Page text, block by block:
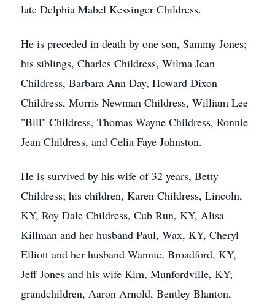
late Delphia Mabel Kessinger Childress.
He is preceded in death by one son, Sammy Jones;
his siblings, Charles Childress, Wilma Jean
Childress, Barbara Ann Day, Howard Dixon
Childress, Morris Newman Childress, William Lee
"Bill" Childress, Thomas Wayne Childress, Ronnie
Jean Childress, and Celia Faye Johnston.
He is survived by his wife of 32 years, Betty
Childress; his children, Karen Childress, Lincoln,
KY, Roy Dale Childress, Cub Run, KY, Alisa
Killman and her husband Paul, Wax, KY, Cheryl
Elliott and her husband Wannie, Broadford, KY,
Jeff Jones and his wife Kim, Munfordville, KY;
grandchildren, Aaron Arnold, Bentley Blanton,